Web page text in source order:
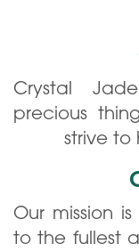
Crystal
precious
strive to
Our mission
to the fullest